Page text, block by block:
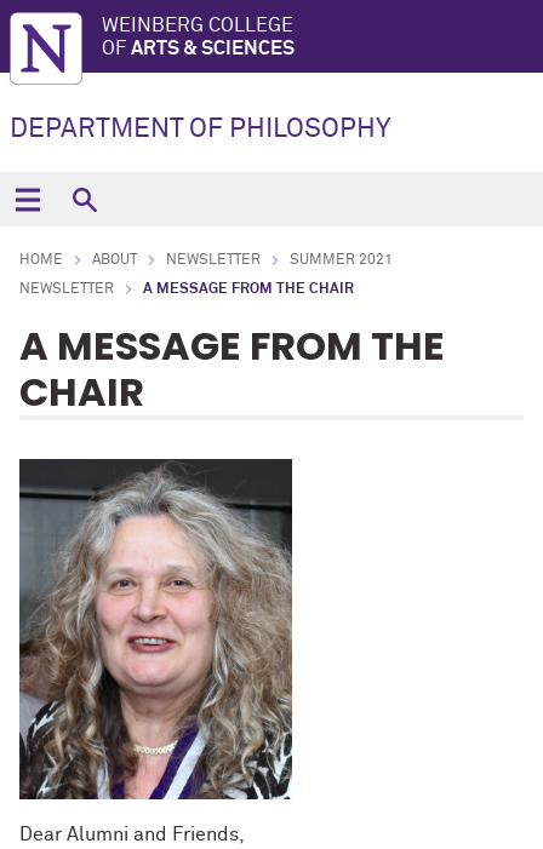
WEINBERG COLLEGE
OF ARTS & SCIENCES
DEPARTMENT OF PHILOSOPHY
HOME ABOUT NEWSLETTER
SUMMER 2021
NEWSLETTER
A MESSAGE FROM THE CHAIR
A MESSAGE FROM THE
CHAIR
Dear Alumni and Friends,